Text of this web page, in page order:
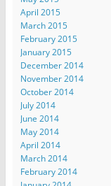
April 2015
March 2015
February 2015
January 2015
December 2014
November 2014
October 2014
July 2014
June 2014
May 2014
April 2014
March 2014
February 2014